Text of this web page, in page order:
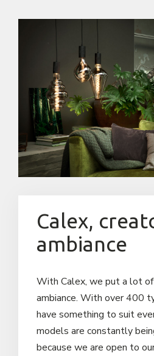
Reseller request
Sales Team
Contact us
Calex,
ambiance
With Calex, we put a lot of
ambiance. With over 400
have something to suit
models are constantly
because we are open to